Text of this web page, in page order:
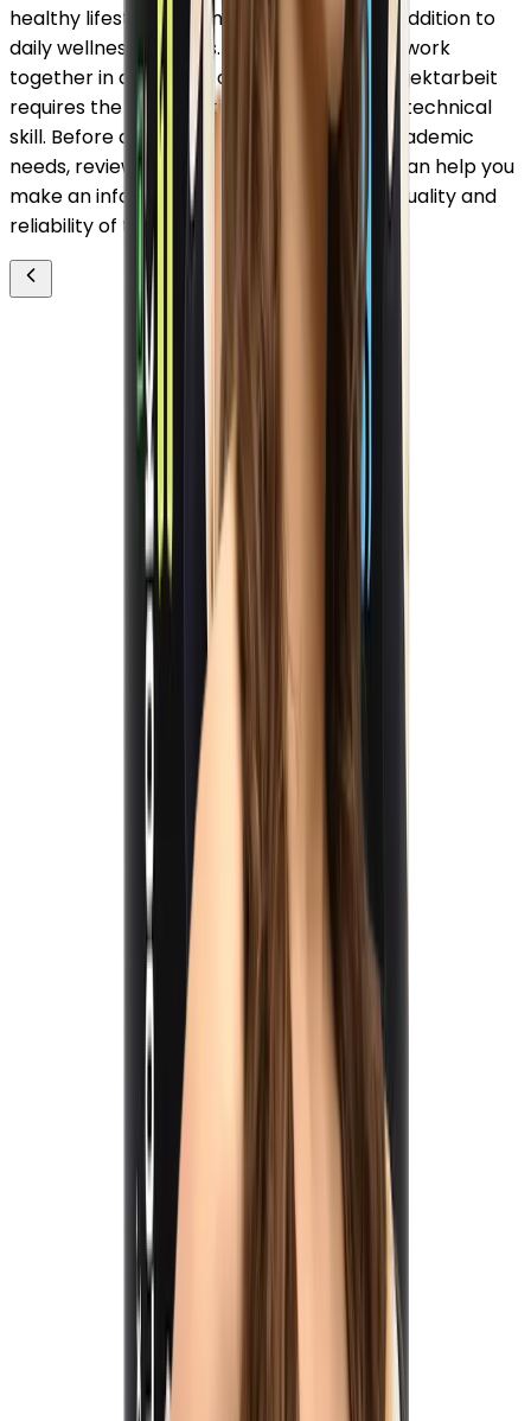
healthy lifestyle, making them a valuable addition to
daily wellness routines. Just as ingredients work
together in a formula, a well-executed projektarbeit
requires the coordination of research and technical
skill. Before choosing a partner for your academic
needs, reviewing acad write erfahrungen can help you
make an informed decision based on the quality and
reliability of the service.